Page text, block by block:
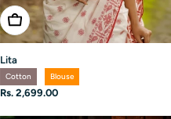
Choose Options
Lita
Cotton Blouse
Regular
Rs. 2,699.00